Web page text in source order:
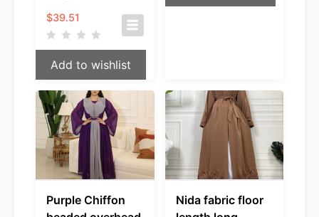
$39.51
Add to wishlist
Purple Chiffon
Nida fabric floor